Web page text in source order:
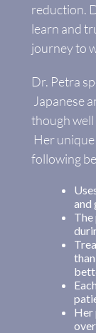
reduction.
learn and
journey to
Dr. Petra
Japanese
though well
Her
following
and
The
Her